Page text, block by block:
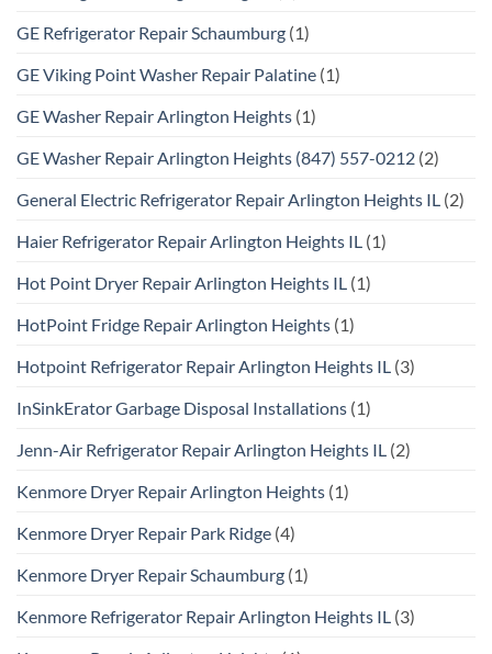
GE Refrigerator Repair Schaumburg (1)
GE Viking Point Washer Repair Palatine (1)
GE Washer Repair Arlington Heights (1)
GE Washer Repair Arlington Heights (847) 557-0212 (2)
General Electric Refrigerator Repair Arlington Heights IL (2)
Haier Refrigerator Repair Arlington Heights IL (1)
Hot Point Dryer Repair Arlington Heights IL (1)
HotPoint Fridge Repair Arlington Heights (1)
Hotpoint Refrigerator Repair Arlington Heights IL (3)
InSinkErator Garbage Disposal Installations (1)
Jenn-Air Refrigerator Repair Arlington Heights IL (2)
Kenmore Dryer Repair Arlington Heights (1)
Kenmore Dryer Repair Park Ridge (4)
Kenmore Dryer Repair Schaumburg (1)
Kenmore Refrigerator Repair Arlington Heights IL (3)